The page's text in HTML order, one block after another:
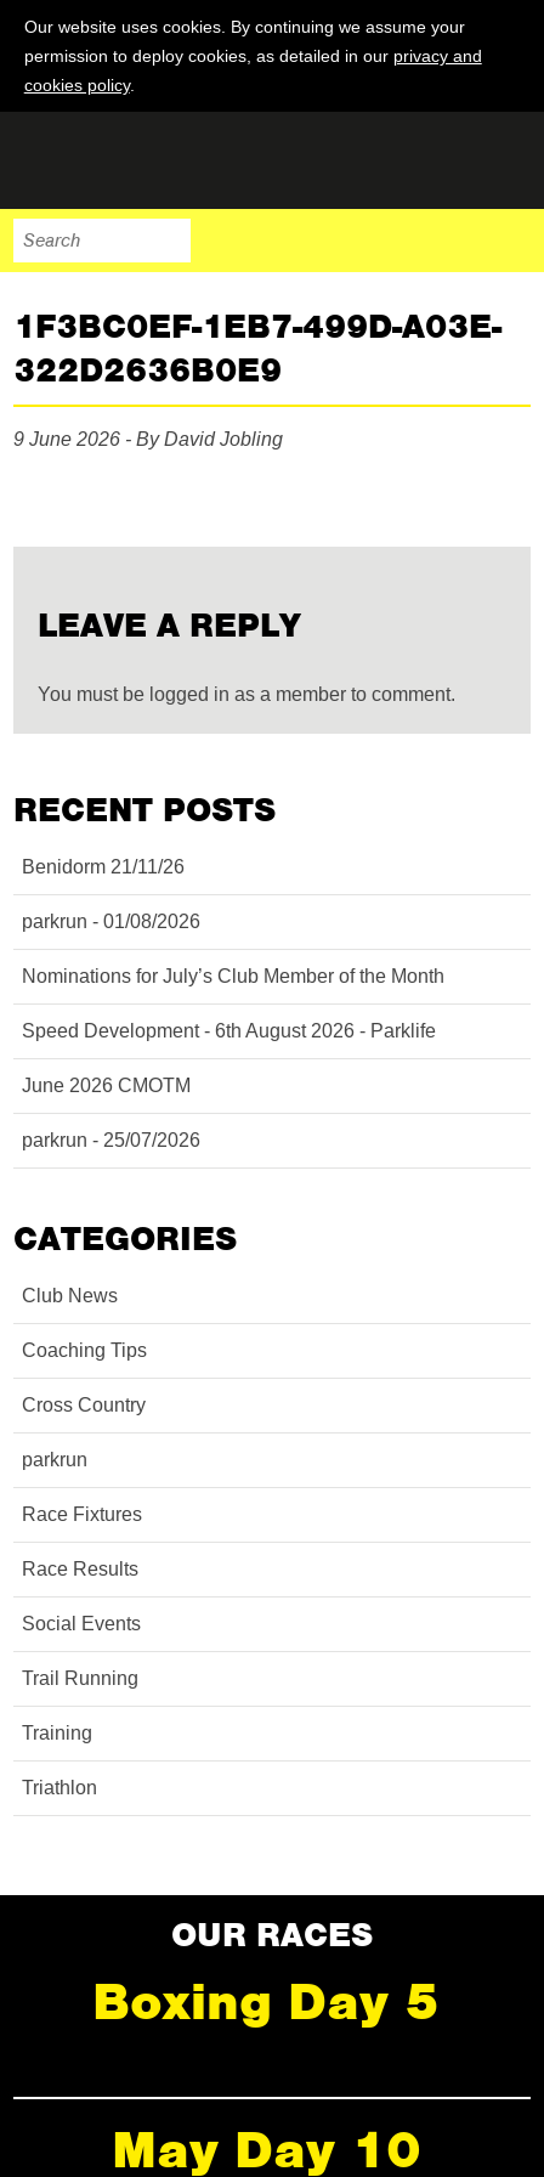
Our website uses cookies. By continuing we assume your
permission to deploy cookies, as detailed in our privacy and
cookies policy.
1F3BC0EF-1EB7-499D-A03E-
322D2636B0E9
9 June 2026 - By David Jobling
LEAVE A REPLY
You must be logged in as a member to comment.
RECENT POSTS
Benidorm 21/11/26
parkrun - 01/08/2026
Nominations for July’s Club Member of the Month
Speed Development - 6th August 2026 - Parklife
June 2026 CMOTM
parkrun - 25/07/2026
CATEGORIES
Club News
Coaching Tips
Cross Country
parkrun
Race Fixtures
Race Results
Social Events
Trail Running
Training
Triathlon
OUR RACES
Boxing Day 5
May Day 10